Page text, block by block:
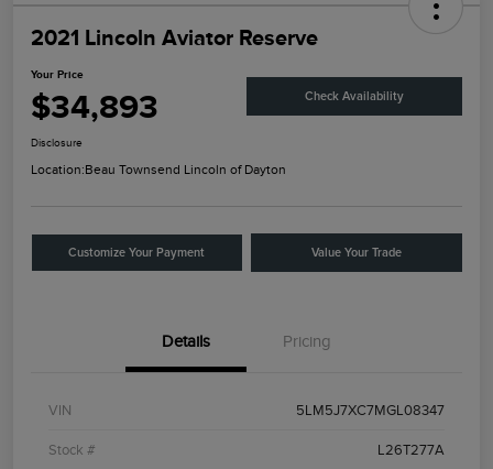
2021 Lincoln Aviator Reserve
Your Price
$34,893 Check Availability
Disclosure
Location:Beau Townsend Lincoln of Dayton
Customize Your Payment Value Your Trade
Details Pricing
VIN 5LM5J7XC7MGL08347
Stock # L26T277A